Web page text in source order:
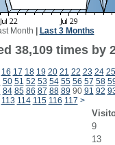
Month Last 3 Months
38,109 times by
16 17 18 19 20 21 22 23 24 25
50 51 52 53 54 55 56 57 58
84 85 86 87 88 89 90 91 92
113 114 115 116 117 >
9
13